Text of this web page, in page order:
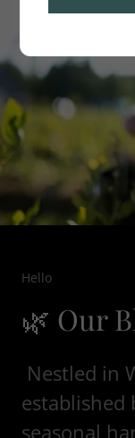
Hello
🌿 Our
Nestled in
established
seasonal